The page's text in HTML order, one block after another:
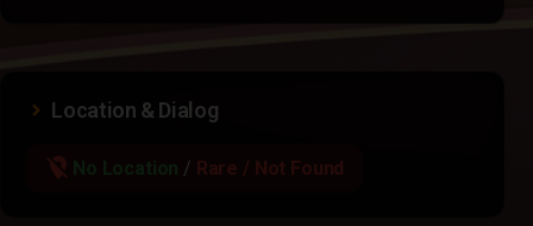
Location & Dialog
location_off No Location / Rare / Not Found